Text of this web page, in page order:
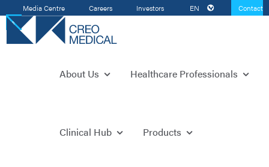
Media Centre Careers Investors EN
Contact
Us
About Us Healthcare Professionals
Clinical Hub Products